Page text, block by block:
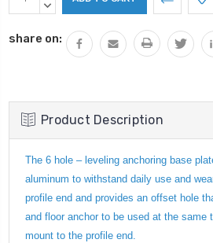
Stock:QUANTITY:
DECREASE
share on:
Product Description
The 6 hole – leveling anchoring base
aluminum to withstand daily use and
profile end and provides an offset hole
and floor anchor to be used at the same
mount to the profile end.